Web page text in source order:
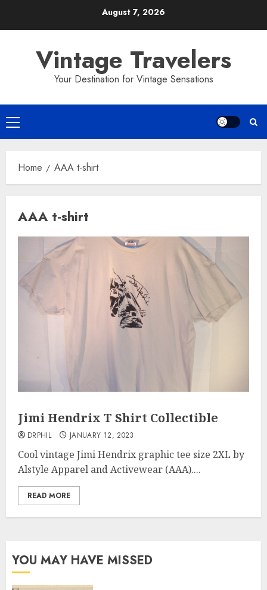
August 7, 2026
Vintage Travelers
Your Destination for Vintage Sensations
Primary
Menu
Home AAA t-shirt
AAA t-shirt
Jimi Hendrix T Shirt Collectible
DRPHIL JANUARY 12, 2023
Cool vintage Jimi Hendrix graphic tee size 2XL by
Alstyle Apparel and Activewear (AAA)....
READ MORE
YOU MAY HAVE MISSED